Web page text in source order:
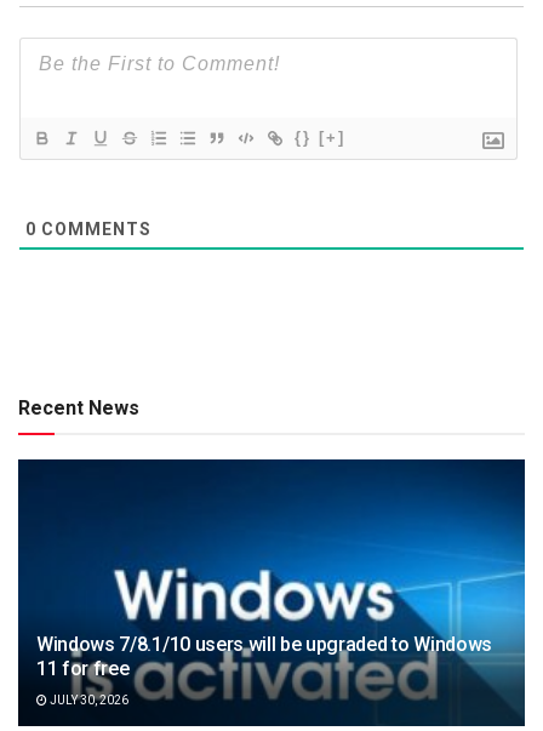
{} [+]
0 COMMENTS
Recent News
Windows 7/8.1/10 users will be upgraded to Windows
11 for free
JULY 30, 2026